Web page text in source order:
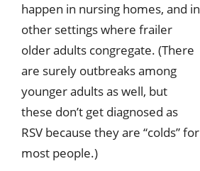
happen in nursing homes, and in
other settings where frailer
older adults congregate. (There
are surely outbreaks among
younger adults as well, but
these don’t get diagnosed as
RSV because they are “colds” for
most people.)